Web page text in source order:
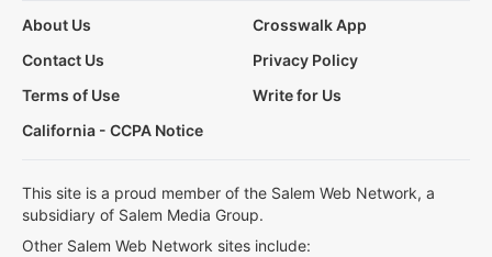
About Us
Crosswalk App
Contact Us
Privacy Policy
Terms of Use
Write for Us
California - CCPA Notice
This site is a proud member of the Salem Web Network, a
subsidiary of Salem Media Group.
Other Salem Web Network sites include: